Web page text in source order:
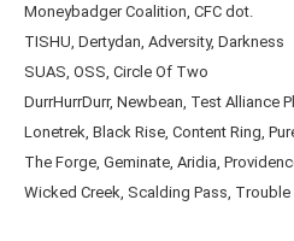
Moneybadger Coalition, CFC dot.
TISHU, Dertydan, Adversity, Darkness
SUAS, OSS, Circle Of Two
DurrHurrDurr, Newbean, Test Alliance
Lonetrek, Black Rise, Content Ring,
The Forge, Geminate, Aridia,
Wicked Creek, Scalding Pass, Trouble